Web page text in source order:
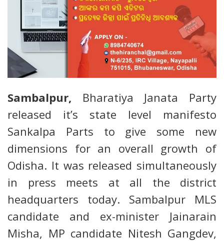
Sambalpur, Bharatiya Janata Party
released it’s state level manifesto
Sankalpa Parts to give some new
dimensions for an overall growth of
Odisha. It was released simultaneously
in press meets at all the district
headquarters today. Sambalpur MLS
candidate and ex-minister Jainarain
Misha, MP candidate Nitesh Gangdev,